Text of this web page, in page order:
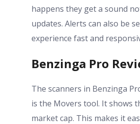
happens they get a sound
updates. Alerts can also be
experience fast and
Benzinga Pro
The scanners in Benzinga
is the Movers tool. It shows
market cap. This makes it